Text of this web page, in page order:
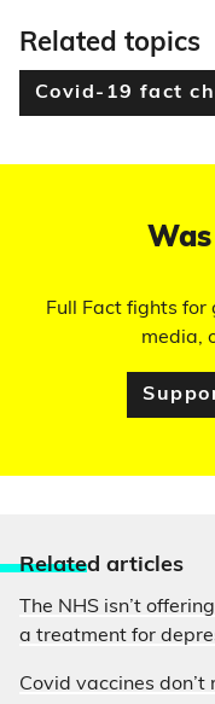
Related topics
Covid-19 fact
Full Fact fights
media,
Related articles
The NHS isn’t
a treatment for
Covid vaccines